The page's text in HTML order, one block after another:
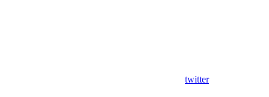
twitter